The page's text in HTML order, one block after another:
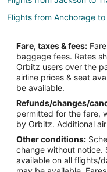
Flights from Anchorage
Flights from Houston to
Flights from Las Vegas
Flights from Memphis to
Flights from Miami to
Flights from New
Flights from Ottawa to
Flights from Portland to
Fare, taxes & fees:
baggage fees. Rates
Orbitz users over the
airline prices & seat
be available.
Refunds/changes/
permitted for the fare,
by Orbitz. Additional
Other conditions:
change without notice.
available on all flights/